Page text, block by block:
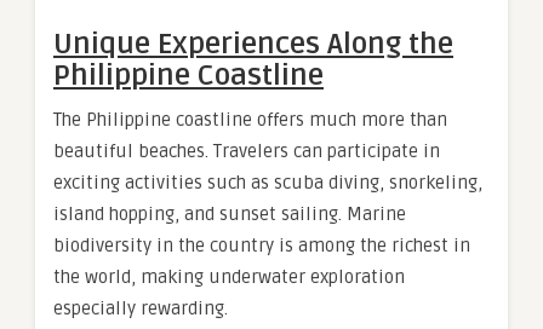
Unique Experiences Along the
Philippine Coastline
The Philippine coastline offers much more than
beautiful beaches. Travelers can participate in
exciting activities such as scuba diving, snorkeling,
island hopping, and sunset sailing. Marine
biodiversity in the country is among the richest in
the world, making underwater exploration
especially rewarding.